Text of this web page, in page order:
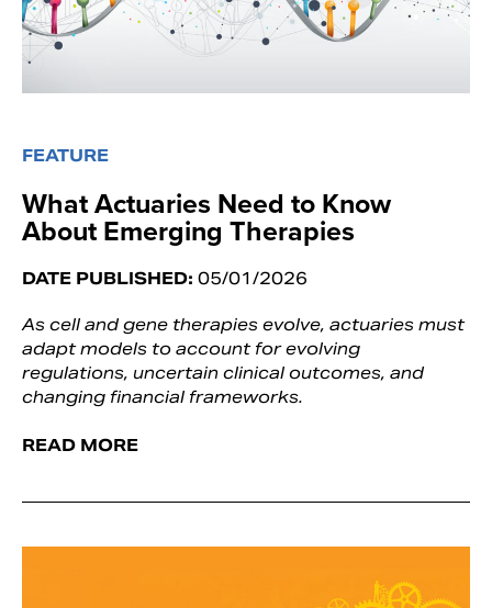
FEATURE
What Actuaries Need to Know
About Emerging Therapies
DATE PUBLISHED: 05/01/2026
As cell and gene therapies evolve, actuaries must
adapt models to account for evolving
regulations, uncertain clinical outcomes, and
changing financial frameworks.
READ MORE